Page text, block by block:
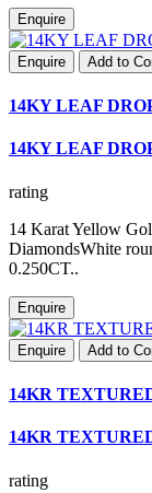
Enquire
Enquire Add to
14KY LEAF
14KY LEAF
rating
14 Karat Yellow
DiamondsWhite
0.250CT..
Enquire
Enquire Add to
14KR
14KR
rating